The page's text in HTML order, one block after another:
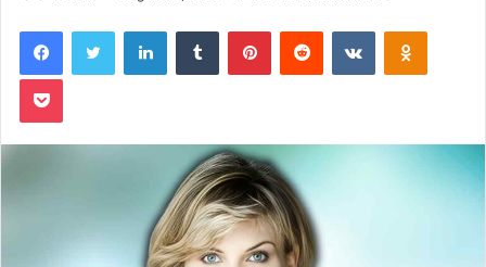
FacebookTwitter LinkedInTumblr PinterestReddit VKontakte
Pocket